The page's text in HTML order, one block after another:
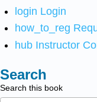
login Login
how_to_reg
hub Instructor
Search
Search this book